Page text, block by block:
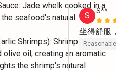
Jade whelk cooked in a
seafood's natural
Shrimps): Shrimp
olive oil, creating an aromatic
the shrimp's natural
S S**
坐得舒服